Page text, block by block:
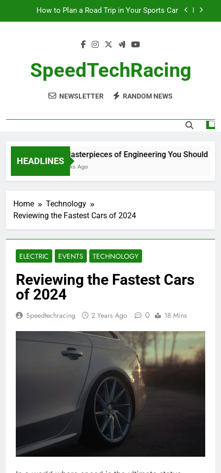
How to Plan a Road Trip in Your Sports Car
How to Navigate Car Auctions Safely
10 Masterpieces of Engineering You Should See
in Person
How to Plan a Road Trip in Your Sports Car
SpeedTechRacing
NEWSLETTER RANDOM NEWS
HEADLINES
10 Masterpieces of Engineering You Should See
2 Weeks Ago
Home
Technology
Reviewing the Fastest Cars of 2024
ELECTRIC EVENTS TECHNOLOGY
Reviewing the Fastest Cars
of 2024
Speedtechracing 2 Years Ago 0 18 Mins